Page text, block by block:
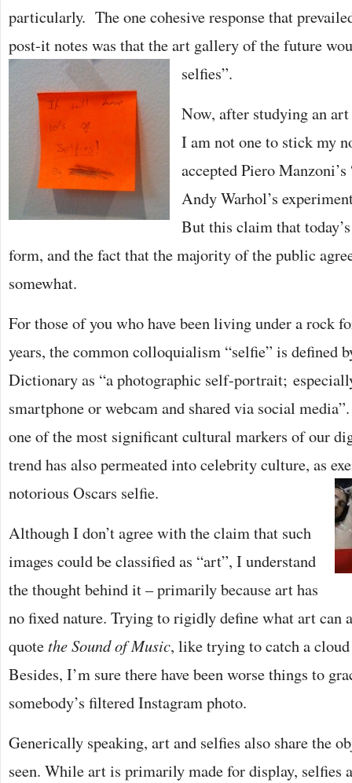
particularly. The one cohesive response that
post-it notes was that the art gallery of the future
selfies”.
Now, after studying an
I am not one to stick my
accepted Piero Manzoni’s
Andy Warhol’s
But this claim that
form, and the fact that the majority of the public
somewhat.
For those of you who have been living under a rock
years, the common colloquialism “selfie” is defined
Dictionary as “a photographic self-portrait;
smartphone or webcam and shared via social
one of the most significant cultural markers of our
trend has also permeated into celebrity culture, as
notorious Oscars selfie.
Although I don’t agree with the claim that such
images could be classified as “art”, I understand
the thought behind it – primarily because art has
no fixed nature. Trying to rigidly define what art can
quotethe Sound of Music, like trying to catch a
Besides, I’m sure there have been worse things to
somebody’s filtered Instagram photo.
Generically speaking, art and selfies also share the
seen. While art is primarily made for display, selfies